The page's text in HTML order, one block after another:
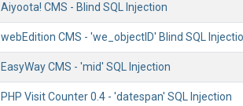
Aiyoota! CMS - Blind SQL Injection
webEdition CMS - 'we_objectID' Blind SQL
EasyWay CMS - 'mid' SQL Injection
PHP Visit Counter 0.4 - 'datespan' SQL Injection